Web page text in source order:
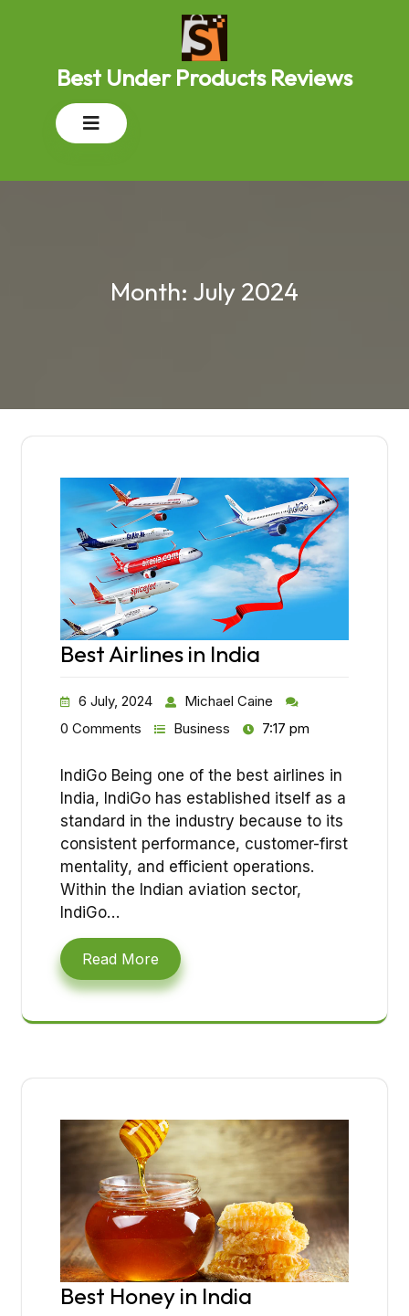
Best Under Products Reviews
Open
Month: July 2024
Best Airlines in India
6 July, 2024
Michael Caine
0 Comments
Business 7:17 pm
IndiGo Being one of the best airlines in
India, IndiGo has established itself as a
standard in the industry because to its
consistent performance, customer-first
mentality, and efficient operations.
Within the Indian aviation sector,
IndiGo…
Read More
Best Honey in India